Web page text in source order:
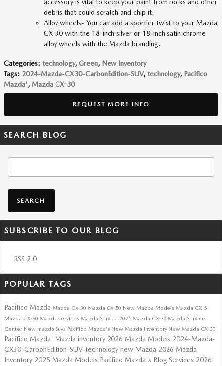
accessory is vital to keep your paint from rocks and other
debris that could scratch and chip it.
Alloy wheels- You can add a sportier twist to your Mazda
CX-30 with the 18-inch silver or 18-inch satin chrome
alloy wheels with the Mazda branding.
Categories: technology, Green, New Inventory
Tags: 2024-Mazda-CX30-CarbonEdition-SUV, technology, Pacifico
Mazda', Mazda CX-30
REQUEST MORE INFO
SEARCH BLOG
SEARCH
SUBSCRIBE TO OUR BLOG
RSS 2.0
POPULAR TAGS
Pacifico Mazda Mazda CX-30 Mazda CX-50 New Mazda Models Mazda CX-5
Mazda CX-90 Mazda services Mazda Service 2025 Mazda CX-30 Mazda Service
Center New mazda Suvs Pacifico Mazda's New Mazda Inventory New Mazda CX-30
Pacifico Mazda' Mazda inventory 2026 Mazda Models 2024-Mazda-
CX30-CarbonEdition-SUV Technology new Mazda 2026 Mazda
Inventory 2025 Mazda Models Pacifico Mazda's Blog Services 2026